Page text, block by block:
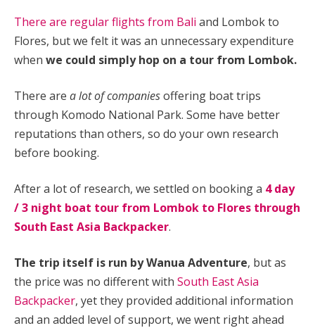
There are regular flights from Bali and Lombok to
Flores, but we felt it was an unnecessary expenditure
when we could simply hop on a tour from Lombok.
There are a lot of companiesoffering boat trips
through Komodo National Park. Some have better
reputations than others, so do your own research
before booking.
After a lot of research, we settled on booking a 4 day
/ 3 night boat tour from Lombok to Flores through
South East Asia Backpacker.
The trip itself is run by Wanua Adventure, but as
the price was no different with South East Asia
Backpacker, yet they provided additional information
and an added level of support, we went right ahead